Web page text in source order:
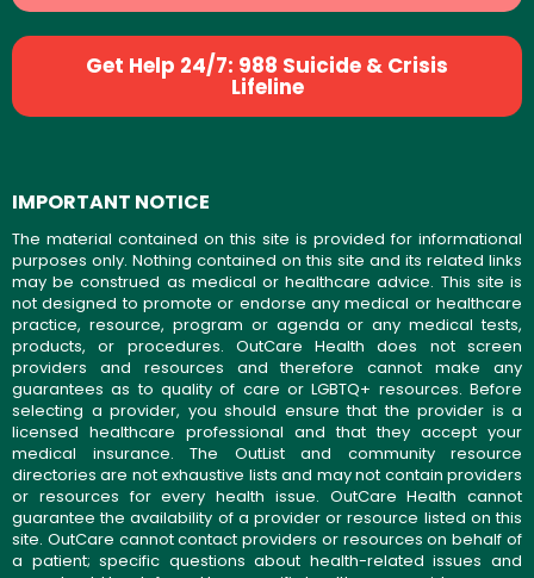
Get Help 24/7: 988 Suicide & Crisis
Lifeline
IMPORTANT NOTICE
The material contained on this site is provided for informational
purposes only. Nothing contained on this site and its related links
may be construed as medical or healthcare advice. This site is
not designed to promote or endorse any medical or healthcare
practice, resource, program or agenda or any medical tests,
products, or procedures. OutCare Health does not screen
providers and resources and therefore cannot make any
guarantees as to quality of care or LGBTQ+ resources. Before
selecting a provider, you should ensure that the provider is a
licensed healthcare professional and that they accept your
medical insurance. The OutList and community resource
directories are not exhaustive lists and may not contain providers
or resources for every health issue. OutCare Health cannot
guarantee the availability of a provider or resource listed on this
site. OutCare cannot contact providers or resources on behalf of
a patient; specific questions about health-related issues and